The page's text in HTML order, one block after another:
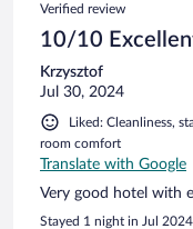
Verified review
10/10
Krzysztof
Jul 30, 2024
Liked: Cleanliness,
room comfort
Translate with Google
Very good hotel with
Stayed 1 night in Jul 2024